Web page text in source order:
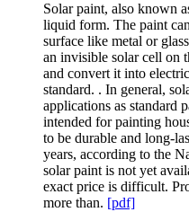
Solar paint, also known
liquid form. The paint
surface like metal or
an invisible solar cell on
and convert it into
standard. . In general,
applications as standard
intended for painting
to be durable and long-
years, according to the
solar paint is not yet
exact price is difficult.
more than. [pdf]